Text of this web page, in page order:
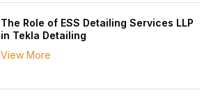
The Role of ESS Detailing Services LLP
in Tekla Detailing
View More